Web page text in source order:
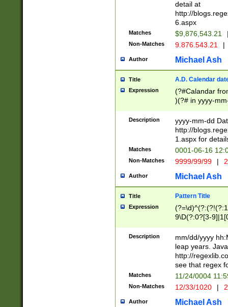
separtor must
(?:\d+)) # more
[,.]\d{2})?$ #
detail at
http://
6.aspx
Matches $9,876,543.21
Non-Matches 9.876.543.21 |
Author Michael Ash
Title A.D. Calendar
Expression
(?#Calandar
)(?# in yyyy-
4]))|(?#Missing
9]|1[0-3]))(?#or
missing days
one or the
beginning a the
(?'sep'[-./
check for valid
year in year 4
leap
[26])(?#leap
29
a digit check
9]|1[012])(?#
seconds
hour format
#required
Description
yyyy-mm-dd
http://
1.aspx for
Matches 0001-06-16
Non-Matches 9999/99/99 |
Author Michael Ash
Title Pattern Title
Expression
9\D(?:0?[3-
[469]|11)(?!\/
((?:(?:0?[1-
[01]\d|2[0-
Description
mm/dd/yyyy
leap years.
http://
see that regex
Matches 11/24/0004
Non-Matches 12/33/1020 |
Author Michael Ash